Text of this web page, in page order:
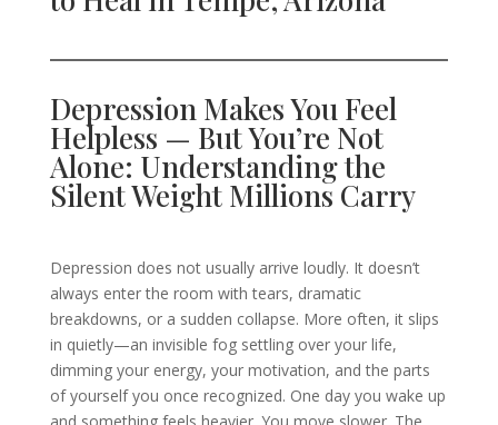
Depression Makes You Feel
Helpless — But You’re Not
Alone: Understanding the
Silent Weight Millions Carry
Depression does not usually arrive loudly. It doesn’t
always enter the room with tears, dramatic
breakdowns, or a sudden collapse. More often, it slips
in quietly—an invisible fog settling over your life,
dimming your energy, your motivation, and the parts
of yourself you once recognized. One day you wake up